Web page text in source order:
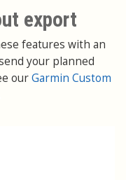
export
features with an
your planned
ourGarmin Custom